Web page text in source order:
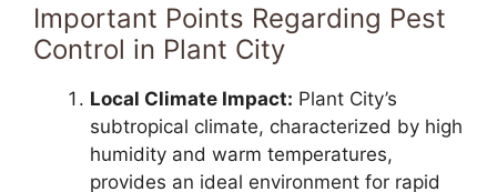
Important Points Regarding Pest
Control in Plant City
Local Climate Impact: Plant City’s
subtropical climate, characterized by high
humidity and warm temperatures,
provides an ideal environment for rapid